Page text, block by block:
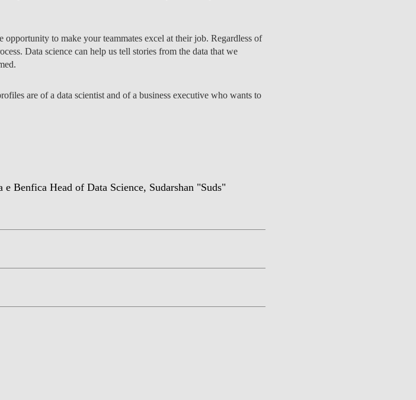
to make your teammates excel at their job. Regardless of
Data science can help us tell stories from the data that we
are of a data scientist and of a business executive who wants to